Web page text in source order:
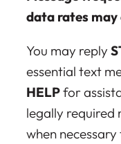
data rates may
You may reply
essential text
HELPfor
legally required
when